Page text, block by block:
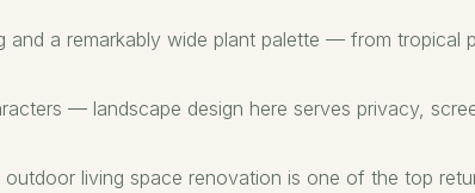
a remarkably wide plant palette — from tropical
— landscape design here serves privacy,
living space renovation is one of the top